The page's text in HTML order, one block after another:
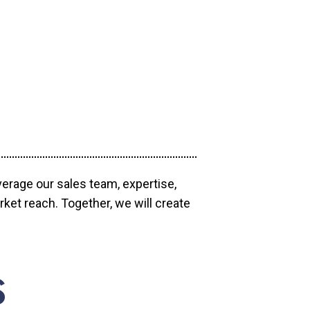
our sales team, expertise,
reach. Together, we will create